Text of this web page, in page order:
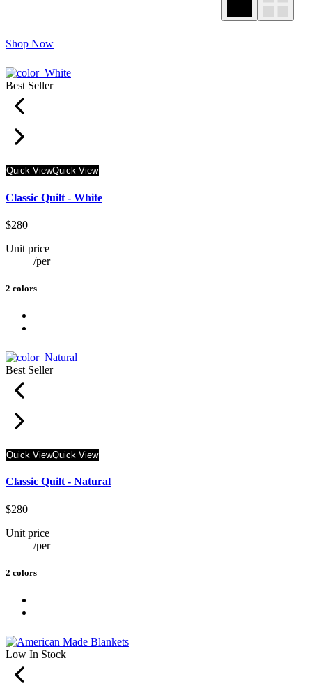
Shop Now
Best Seller
Quick ViewQuick View
Classic Quilt - White
$280
Unit price
/per
2 colors
Best Seller
Quick ViewQuick View
Classic Quilt - Natural
$280
Unit price
/per
2 colors
Low In Stock